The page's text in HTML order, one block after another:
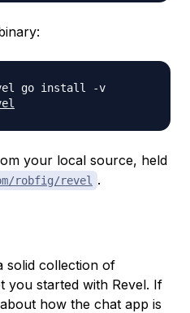
go install -v
your local source, held
robfig/revel .
solid collection of
you started with Revel. If
how the chat app is